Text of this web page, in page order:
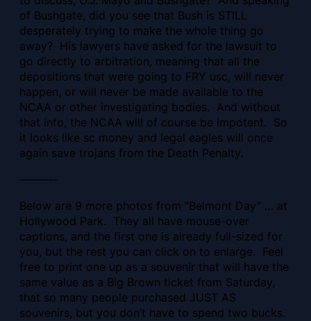
of Bushgate, did you see that Bush is STILL
desperately trying to make the whole thing go
away? His lawyers have asked for the lawsuit to
go directly to arbitration, meaning that all the
depositions that were going to FRY usc, will never
happen, or will never be made available to the
NCAA or other investigating bodies. And without
that info, the NCAA will of course be impotent. So
it looks like sc money and legal eagles will once
again save trojans from the Death Penalty.
———-
Below are 9 more photos from “Belmont Day” … at
Hollywood Park. They all have mouse-over
captions, and the first one is already full-sized for
you, but the rest you can click on to enlarge. Feel
free to print one up as a souvenir that will have the
same value as a Big Brown ticket from Saturday,
that so many people purchased JUST AS
souvenirs, but you don’t have to spend two bucks.